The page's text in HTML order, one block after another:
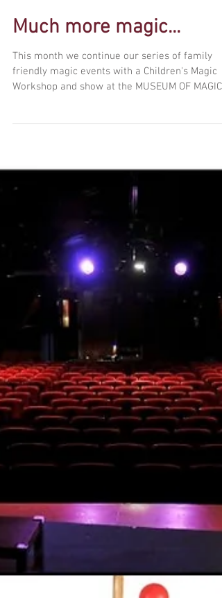
Much more magic...
This month we continue our series of family
We'll...